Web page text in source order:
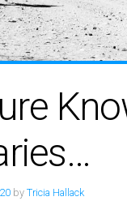
by Tricia Hallack